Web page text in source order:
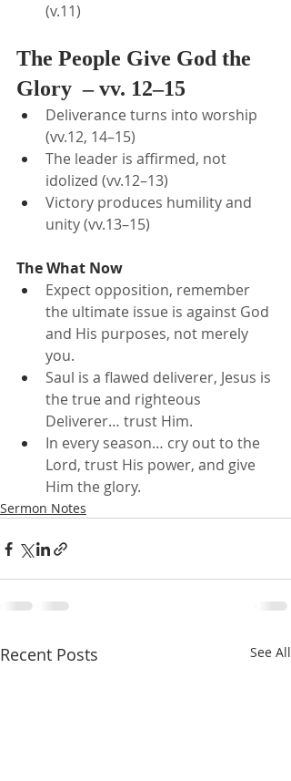
(v.11)
The People Give God the
Glory  – vv. 12–15
Deliverance turns into worship
(vv.12, 14–15)
The leader is affirmed, not
idolized (vv.12–13)
Victory produces humility and
unity (vv.13–15)
The What Now
Expect opposition, remember
the ultimate issue is against God
and His purposes, not merely
you.
Saul is a flawed deliverer, Jesus is
the true and righteous
Deliverer… trust Him.
In every season… cry out to the
Lord, trust His power, and give
Him the glory.
Sermon Notes
Recent Posts See All